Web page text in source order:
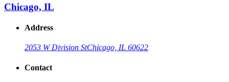
Chicago, IL
Address
2053 W Division StChicago, IL 60622
Contact